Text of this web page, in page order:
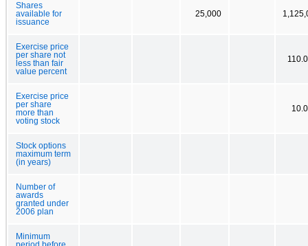
Shares
available for
issuance
25,000
Exercise price
per share not
less than fair
value percent
Exercise price
per share
more than
voting stock
Stock options
maximum term
(in years)
Number of
awards
granted under
2006 plan
Minimum